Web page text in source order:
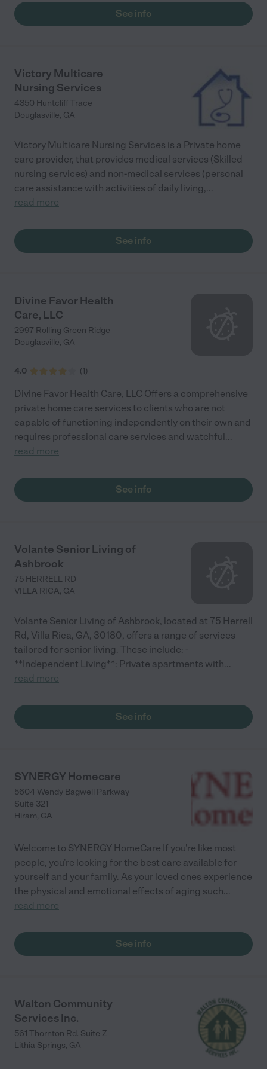
porch while being watched, and all the security functions that
put my mind at ease. I highly recommend this facility for the
See info
Victory Multicare
Nursing Services
4350 Huntcliff Trace
Douglasville, GA
Victory Multicare Nursing Services is a Private home
care provider, that provides medical services (Skilled
nursing services) and non-medical services (personal
care assistance with activities of daily living,...
read more
See info
Divine Favor Health
Care, LLC
2997 Rolling Green Ridge
Douglasville, GA
4.0 (1)
Divine Favor Health Care, LLC Offers a comprehensive
private home care services to clients who are not
capable of functioning independently on their own and
requires professional care services and watchful...
read more
See info
Volante Senior Living of
Ashbrook
75 HERRELL RD
VILLA RICA, GA
Volante Senior Living of Ashbrook, located at 75 Herrell
Rd, Villa Rica, GA, 30180, offers a range of services
tailored for senior living. These include: -
**Independent Living**: Private apartments with...
read more
See info
SYNERGY Homecare
5604 Wendy Bagwell Parkway
Suite 321
Hiram, GA
Welcome to SYNERGY HomeCare If you're like most
people, you're looking for the best care available for
yourself and your family. As your loved ones experience
the physical and emotional effects of aging such...
read more
See info
Walton Community
Services Inc.
561 Thornton Rd. Suite Z
Lithia Springs, GA